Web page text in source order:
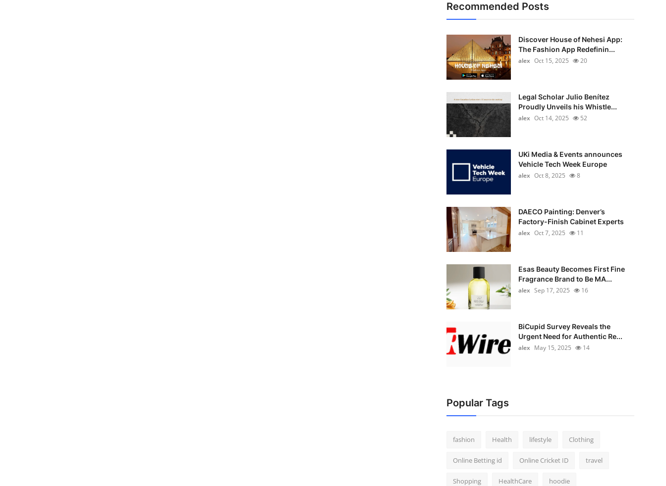
Recommended Posts
Discover House of Nehesi App:
The Fashion App Redefinin...
alex Oct 15, 2025 20
Legal Scholar Julio Benítez
Proudly Unveils his Whistle...
alex Oct 14, 2025 52
UKi Media & Events announces
Vehicle Tech Week Europe
alex Oct 8, 2025 8
DAECO Painting: Denver’s
Factory-Finish Cabinet Experts
alex Oct 7, 2025 11
Esas Beauty Becomes First Fine
Fragrance Brand to Be MA...
alex Sep 17, 2025 16
BiCupid Survey Reveals the
Urgent Need for Authentic Re...
alex May 15, 2025 14
Popular Tags
fashion Health lifestyle Clothing
Online Betting id Online Cricket ID travel
Shopping HealthCare hoodie